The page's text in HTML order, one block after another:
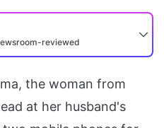
reviewed
the woman from
at her husband's